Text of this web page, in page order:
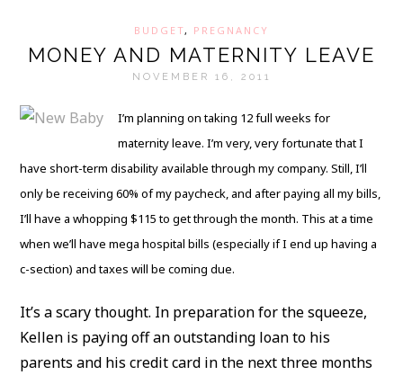
BUDGET, PREGNANCY
MONEY AND MATERNITY LEAVE
NOVEMBER 16, 2011
I’m planning on taking 12 full weeks for
maternity leave. I’m very, very fortunate that I
have short-term disability available through my company. Still, I’ll
only be receiving 60% of my paycheck, and after paying all my bills,
I’ll have a whopping $115 to get through the month. This at a time
when we’ll have mega hospital bills (especially if I end up having a
c-section) and taxes will be coming due.
It’s a scary thought. In preparation for the squeeze,
Kellen is paying off an outstanding loan to his
parents and his credit card in the next three months